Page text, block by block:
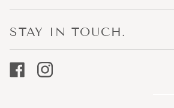
STAY IN TOUCH.